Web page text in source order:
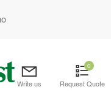
Write us
0
Request Quote